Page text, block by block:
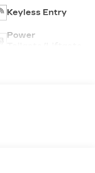
Keyless Entry
Power